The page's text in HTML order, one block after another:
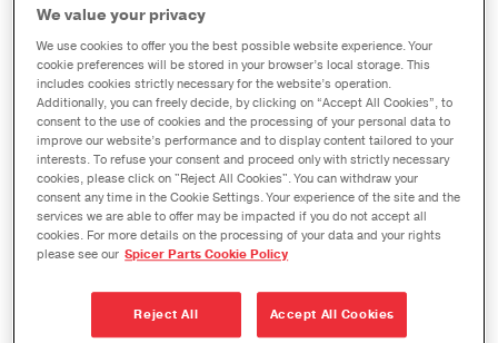
series, including:
D170DP, R172D, DDP/RDP40, S140,
D155, D156, R155/156
DSP40
Dana Part #
DSP40336EX
Differential Gear Ratio
3.36
Dana Part #
Differential Gear Ratio
We value your privacy
We use cookies to offer you the best possible website experience. Your
cookie preferences will be stored in your browser’s local storage. This
includes cookies strictly necessary for the website’s operation.
Additionally, you can freely decide, by clicking on “Accept All Cookies”, to
consent to the use of cookies and the processing of your personal data to
improve our website’s performance and to display content tailored to your
interests. To refuse your consent and proceed only with strictly necessary
cookies, please click on "Reject All Cookies". You can withdraw your
consent any time in the Cookie Settings. Your experience of the site and the
services we are able to offer may be impacted if you do not accept all
cookies. For more details on the processing of your data and your rights
please see our Spicer Parts Cookie Policy
Reject All Accept All Cookies